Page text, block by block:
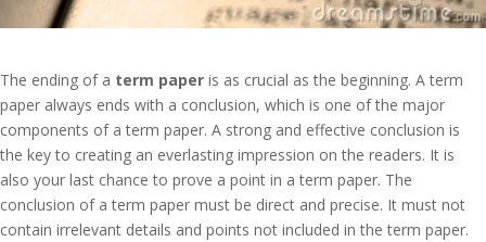
The ending of a term paper is as crucial as the beginning. A term
paper always ends with a conclusion, which is one of the major
components of a term paper. A strong and effective conclusion is
the key to creating an everlasting impression on the readers. It is
also your last chance to prove a point in a term paper. The
conclusion of a term paper must be direct and precise. It must not
contain irrelevant details and points not included in the term paper.